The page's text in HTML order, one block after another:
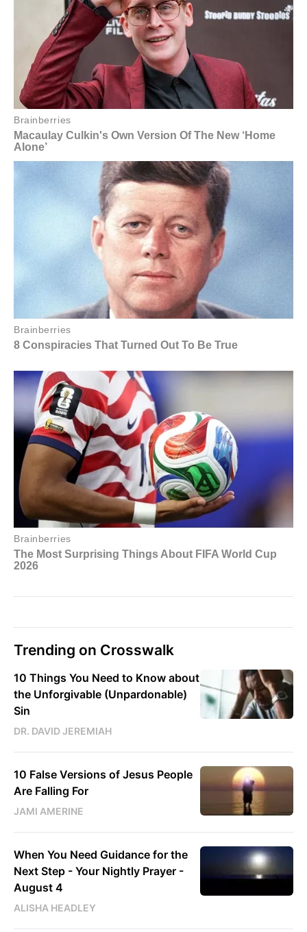
Trending on Crosswalk
10 Things You Need to Know about
the Unforgivable (Unpardonable)
Sin
DR. DAVID JEREMIAH
10 False Versions of Jesus People
Are Falling For
JAMI AMERINE
When You Need Guidance for the
Next Step - Your Nightly Prayer -
August 4
ALISHA HEADLEY